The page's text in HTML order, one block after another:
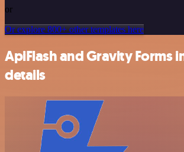
or
Or explore 800+ other templates here
ApiFlash and Gravity Forms
details